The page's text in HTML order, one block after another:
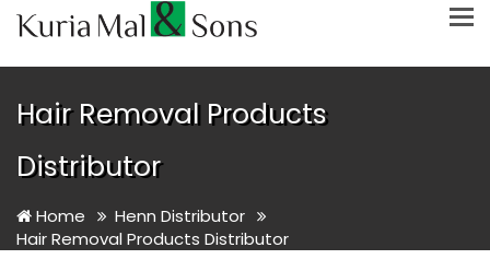
Hair Removal Products
Distributor
Home
Henn Distributor
Hair Removal Products Distributor